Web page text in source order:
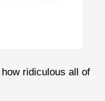
ridiculous all of